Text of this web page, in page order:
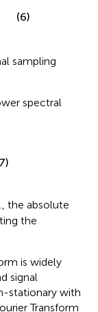
(6)
sampling
spectral
the absolute
the
is widely
signal
stationary with
Transform